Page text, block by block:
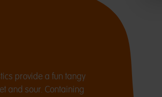
provide a fun tangy
and sour. Containing